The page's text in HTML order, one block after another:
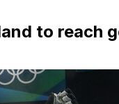
to reach